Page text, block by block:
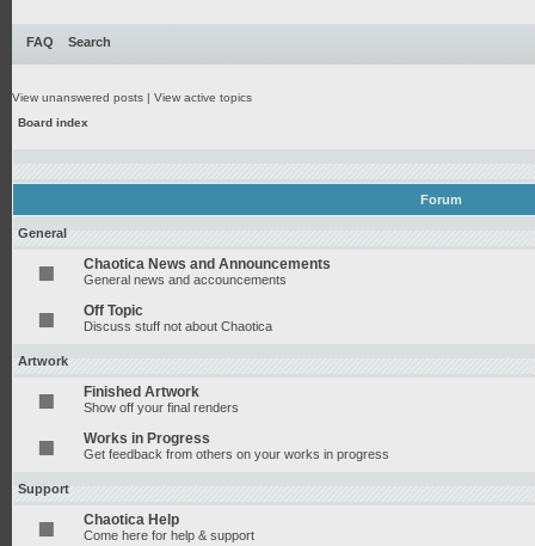
FAQ Search
View unanswered posts | View active topics
Board index
Forum
General
Chaotica News and Announcements
General news and accouncements
Off Topic
Discuss stuff not about Chaotica
Artwork
Finished Artwork
Show off your final renders
Works in Progress
Get feedback from others on your works in progress
Support
Chaotica Help
Come here for help & support